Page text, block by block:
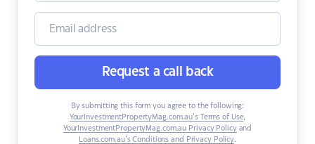
Request a call back
By submitting this form you agree to the following:
YourInvestmentPropertyMag.com.au’s Terms of Use,
YourInvestmentPropertyMag.com.au Privacy Policyand
Loans.com.au’s Conditions and Privacy Policy.